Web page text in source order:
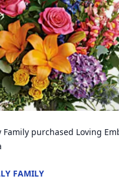
Family purchased Loving
FAMILY